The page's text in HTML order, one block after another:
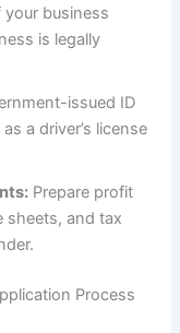
business
is legally
issued ID
a driver’s license
Prepare profit
sheets, and tax
Process